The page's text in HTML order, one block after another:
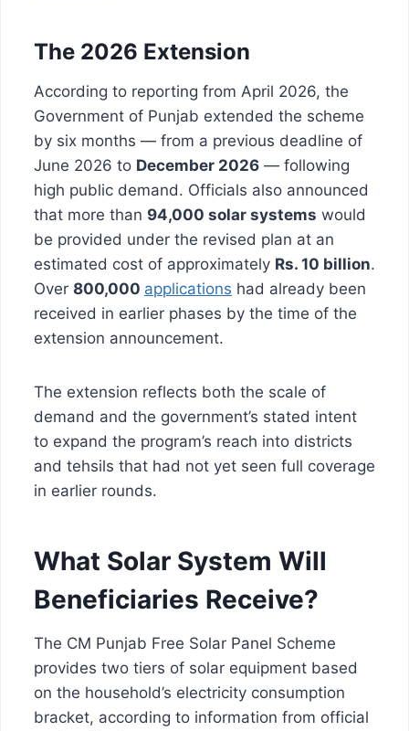
The 2026 Extension
According to reporting from April 2026, the
Government of Punjab extended the scheme
by six months — from a previous deadline of
June 2026 to December 2026 — following
high public demand. Officials also announced
that more than 94,000 solar systems would
be provided under the revised plan at an
estimated cost of approximately Rs. 10 billion.
Over 800,000 applications had already been
received in earlier phases by the time of the
extension announcement.
The extension reflects both the scale of
demand and the government’s stated intent
to expand the program’s reach into districts
and tehsils that had not yet seen full coverage
in earlier rounds.
What Solar System Will
Beneficiaries Receive?
The CM Punjab Free Solar Panel Scheme
provides two tiers of solar equipment based
on the household’s electricity consumption
bracket, according to information from official